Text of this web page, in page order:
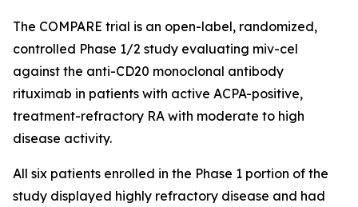
The COMPARE trial is an open-label, randomized,
controlled Phase 1/2 study evaluating miv-cel
against the anti-CD20 monoclonal antibody
rituximab in patients with active ACPA-positive,
treatment-refractory RA with moderate to high
disease activity.
All six patients enrolled in the Phase 1 portion of the
study displayed highly refractory disease and had